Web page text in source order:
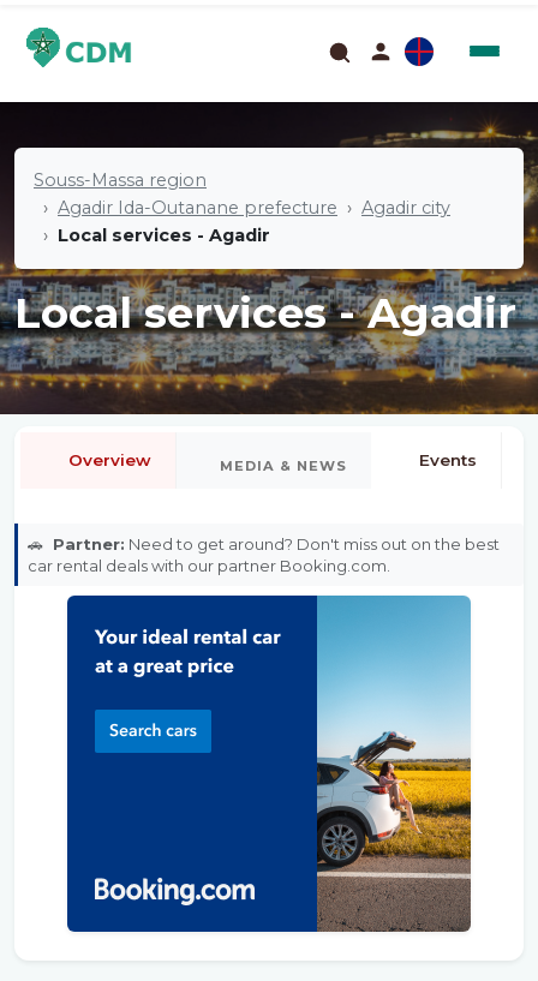
Souss-Massa region
Agadir Ida-Outanane prefecture
Agadir city
Local services - Agadir
Local services - Agadir
Overview MEDIA & NEWS Events
🚗 Partner: Need to get around? Don't miss out on the best
car rental deals with our partner Booking.com.